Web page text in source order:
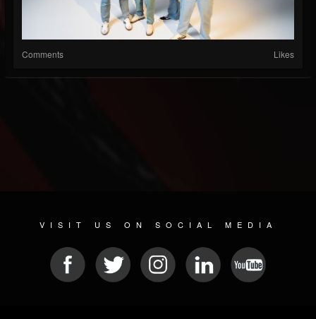
Comments Likes
VISIT US ON SOCIAL MEDIA